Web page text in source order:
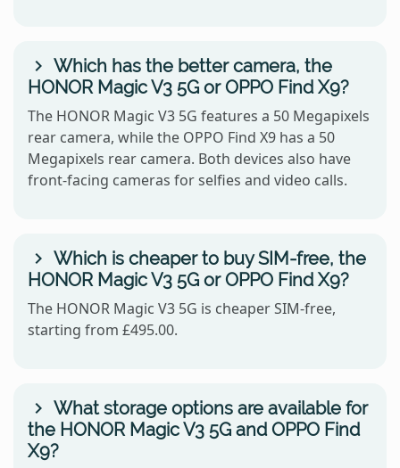
Which has the better camera, the
HONOR Magic V3 5G or OPPO Find X9?
The HONOR Magic V3 5G features a 50 Megapixels
rear camera, while the OPPO Find X9 has a 50
Megapixels rear camera. Both devices also have
front-facing cameras for selfies and video calls.
Which is cheaper to buy SIM-free, the
HONOR Magic V3 5G or OPPO Find X9?
The HONOR Magic V3 5G is cheaper SIM-free,
starting from £495.00.
What storage options are available for
the HONOR Magic V3 5G and OPPO Find
X9?